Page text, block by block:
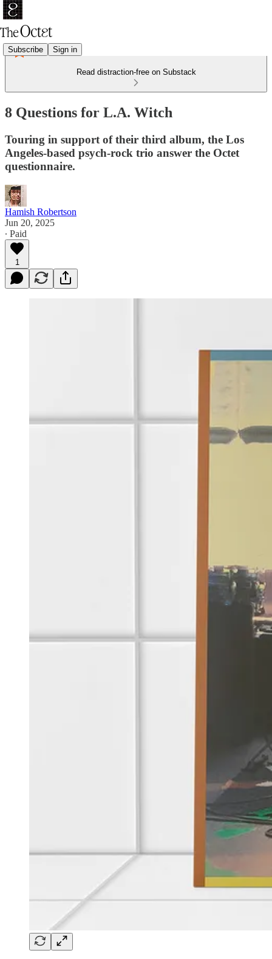
Subscribe Sign in
Read distraction-free on Substack
8 Questions for L.A. Witch
Touring in support of their third album, the Los
Angeles-based psych-rock trio answer the Octet
questionnaire.
Hamish Robertson
Jun 20, 2025
∙ Paid
1